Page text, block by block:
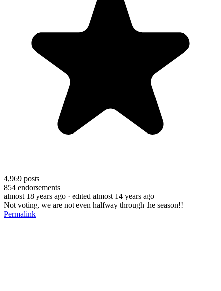
4,969 posts
854 endorsements
almost 18 years ago · edited almost 14 years ago
Not voting, we are not even halfway through the season!!
Permalink